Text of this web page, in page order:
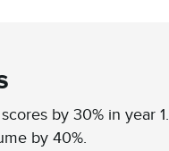
by 30% in year 1.
by 40%.